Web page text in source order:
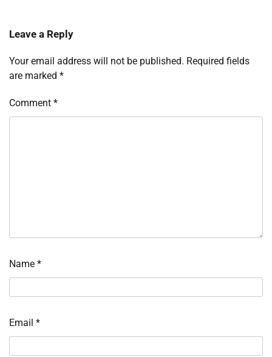
Leave a Reply
Your email address will not be published. Required fields
are marked *
Comment *
Name *
Email *